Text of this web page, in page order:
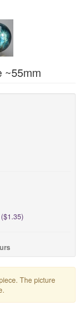
~55mm
The picture